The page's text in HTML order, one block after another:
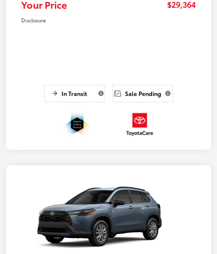
Your Price $29,364
Disclosure
In Transit Sale Pending